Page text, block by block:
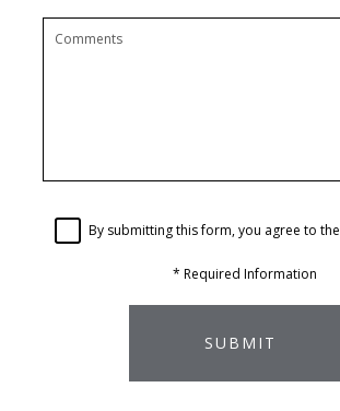
By submitting this form, you agree to the
* Required Information
SUBMIT